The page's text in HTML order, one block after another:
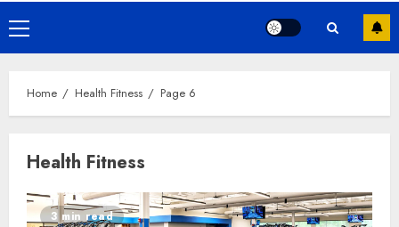
Primary
Menu
Home Health Fitness Page 6
Health Fitness
3 min read